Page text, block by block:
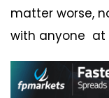
matter worse,
with anyone at